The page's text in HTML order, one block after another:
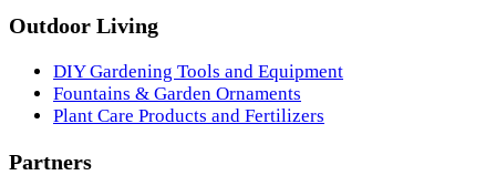
Outdoor Living
DIY Gardening Tools and Equipment
Fountains & Garden Ornaments
Plant Care Products and Fertilizers
Partners